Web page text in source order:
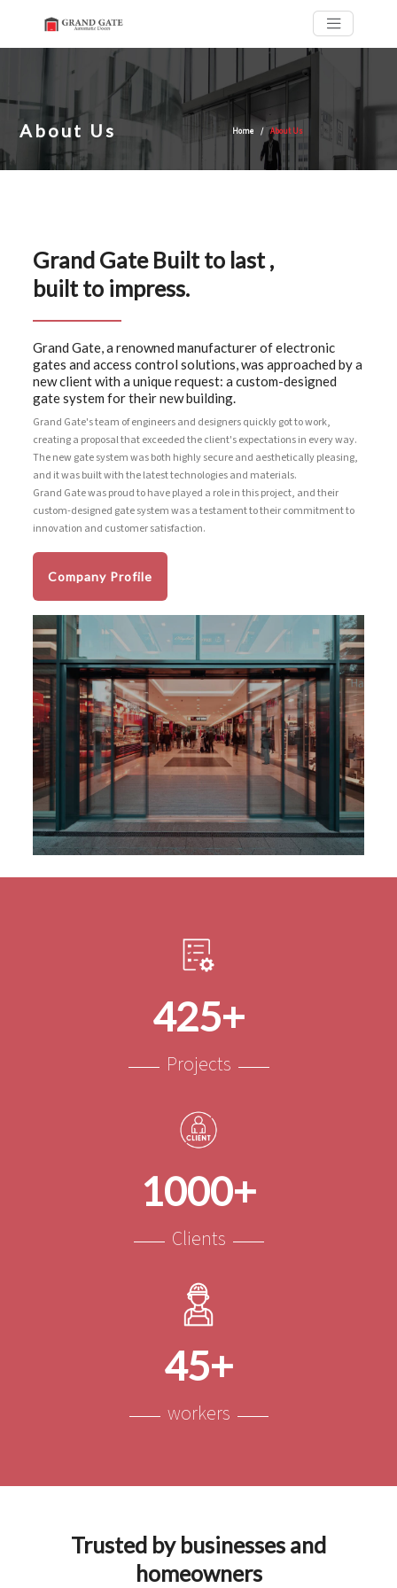
About Us Home About Us
Grand Gate Built to last ,
built to impress.
Grand Gate, a renowned manufacturer of electronic
gates and access control solutions, was approached by a
new client with a unique request: a custom-designed
gate system for their new building.
Grand Gate's team of engineers and designers quickly got to work,
creating a proposal that exceeded the client's expectations in every way.
The new gate system was both highly secure and aesthetically pleasing,
and it was built with the latest technologies and materials.
Grand Gate was proud to have played a role in this project, and their
custom-designed gate system was a testament to their commitment to
innovation and customer satisfaction.
Company Profile
425+
Projects
1000+
Clients
45+
workers
Trusted by businesses and
homeowners